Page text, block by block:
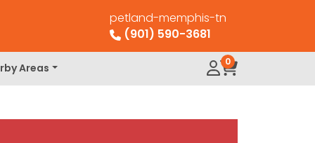
petland-memphis-tn
(901) 590-3681
Areas 0